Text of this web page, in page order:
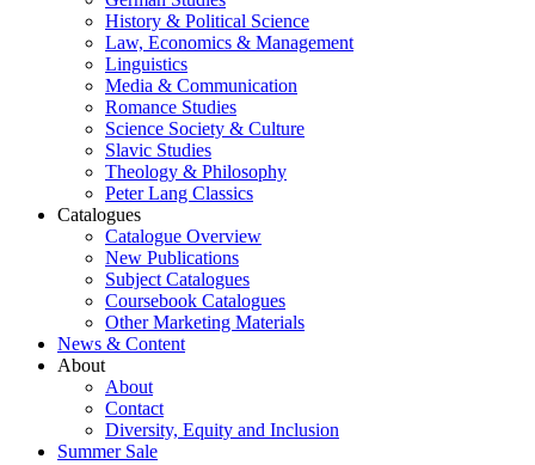
History & Political Science
Law, Economics & Management
Linguistics
Media & Communication
Romance Studies
Science Society & Culture
Slavic Studies
Theology & Philosophy
Peter Lang Classics
Catalogues
Catalogue Overview
New Publications
Subject Catalogues
Coursebook Catalogues
Other Marketing Materials
News & Content
About
About
Contact
Diversity, Equity and Inclusion
Summer Sale